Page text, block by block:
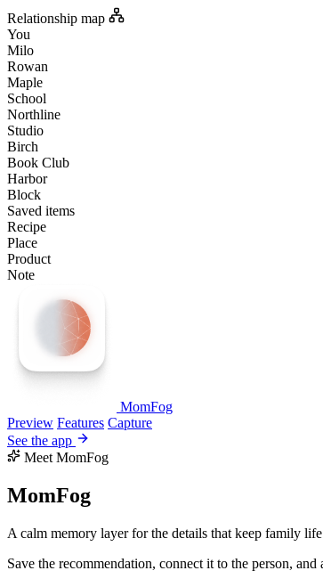
Relationship map
You
Milo
Rowan
Maple
School
Northline
Studio
Birch
Book Club
Harbor
Block
Saved items
Recipe
Place
Product
Note
MomFog
Preview Features Capture
See the app
Meet MomFog
MomFog
A calm memory layer for the details that keep family
Save the recommendation, connect it to the person,